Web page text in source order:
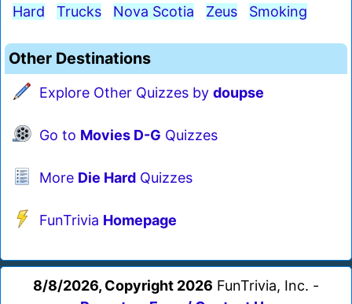
Hard
Trucks Nova Scotia Zeus Smoking
Other Destinations
Explore Other Quizzes by doupse
Go to Movies D-G Quizzes
More Die Hard Quizzes
FunTrivia Homepage
8/8/2026, Copyright 2026 FunTrivia, Inc. -